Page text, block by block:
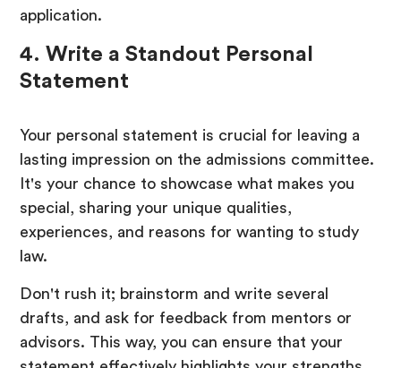
application.
4. Write a Standout Personal
Statement
Your personal statement is crucial for leaving a
lasting impression on the admissions committee.
It's your chance to showcase what makes you
special, sharing your unique qualities,
experiences, and reasons for wanting to study
law.
Don't rush it; brainstorm and write several
drafts, and ask for feedback from mentors or
advisors. This way, you can ensure that your